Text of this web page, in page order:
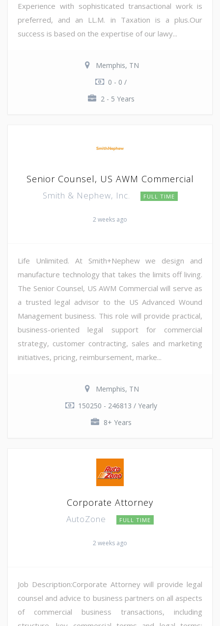
Experience with sophisticated transactional work is
preferred, and an LL.M. in Taxation is a plus.Our
success is based on the expertise of our lawy...
Memphis, TN
0 - 0 /
2 - 5 Years
Senior Counsel, US AWM Commercial
Smith & Nephew, Inc. FULL TIME
2 weeks ago
Life Unlimited. At Smith+Nephew we design and
manufacture technology that takes the limits off living.
The Senior Counsel, US AWM Commercial will serve as
a trusted legal advisor to the US Advanced Wound
Management business. This role will provide practical,
business-oriented legal support for commercial
strategy, customer contracting, sales and marketing
initiatives, pricing, reimbursement, marke...
Memphis, TN
150250 - 246813 / Yearly
8+ Years
Corporate Attorney
AutoZone FULL TIME
2 weeks ago
Job Description:Corporate Attorney will provide legal
counsel and advice to business partners on all aspects
of commercial business transactions, including